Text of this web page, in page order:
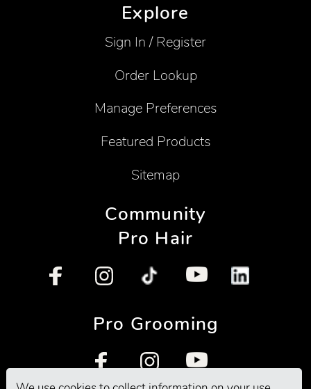
Explore
Sign In / Register
Order Lookup
Manage Preferences
Featured Products
Sitemap
Community
Pro Hair
Pro Grooming